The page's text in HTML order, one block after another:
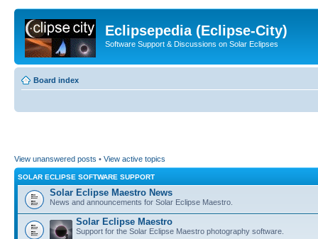
Eclipsepedia (Eclipse-City)
Software Support & Discussions on Solar Eclipses
Board index
View unanswered posts • View active topics
SOLAR ECLIPSE SOFTWARE SUPPORT
Solar Eclipse Maestro News
News and announcements for Solar Eclipse Maestro.
Solar Eclipse Maestro
Support for the Solar Eclipse Maestro photography software.